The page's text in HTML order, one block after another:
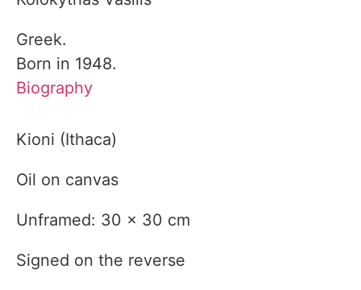
Greek.
Born in 1948.
Biography
Kioni (Ithaca)
Oil on canvas
Unframed: 30 x 30 cm
Signed on the reverse